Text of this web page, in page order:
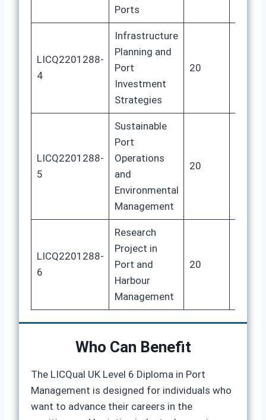
Ports
LICQ2201288-
4
Infrastructure
Planning and
Port
Investment
Strategies
20
LICQ2201288-
5
Sustainable
Port
Operations
and
Environmental
Management
20
LICQ2201288-
6
Research
Project in
Port and
Harbour
Management
20
Who Can Benefit
The LICQual UK Level 6 Diploma in Port
Management is designed for individuals who
want to advance their careers in the